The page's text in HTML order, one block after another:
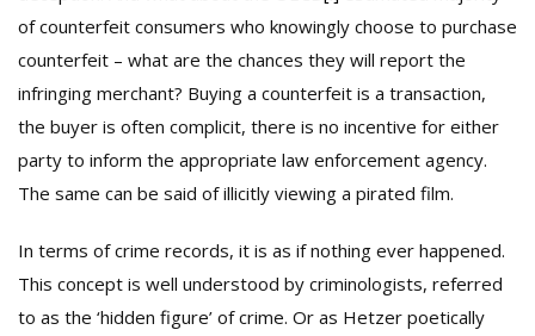
of counterfeit consumers who knowingly choose to purchase
counterfeit – what are the chances they will report the
infringing merchant? Buying a counterfeit is a transaction,
the buyer is often complicit, there is no incentive for either
party to inform the appropriate law enforcement agency.
The same can be said of illicitly viewing a pirated film.
In terms of crime records, it is as if nothing ever happened.
This concept is well understood by criminologists, referred
to as the ‘hidden figure’ of crime. Or as Hetzer poetically